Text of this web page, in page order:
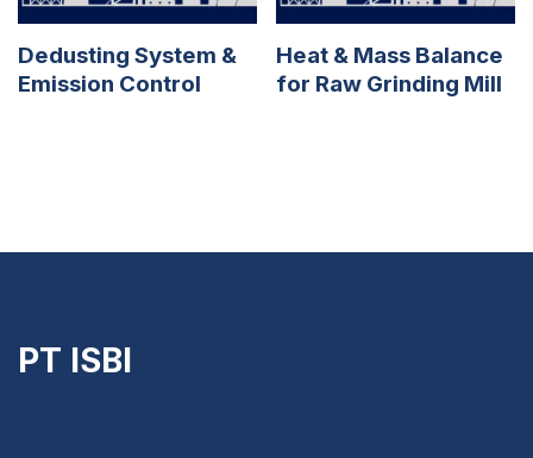
Dedusting System &
Emission Control
Heat & Mass Balance
for Raw Grinding Mill
PT ISBI